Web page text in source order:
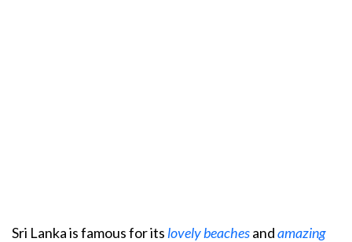
Sri Lanka is famous for its lovely beachesandamazing